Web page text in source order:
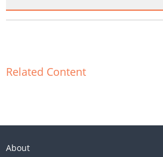
Related Content
About